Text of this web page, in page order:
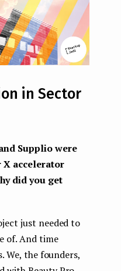
in Sector
Supplio were
X accelerator
did you get
just needed to
of. And time
We, the founders,